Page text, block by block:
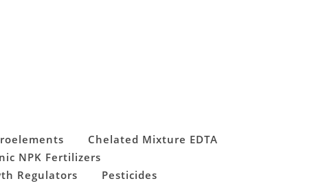
Chelated Mixture EDTA
NPK Fertilizers
Regulators Pesticides